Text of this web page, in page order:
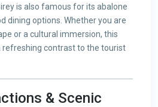
is also famous for its abalone
dining options. Whether you are
or a cultural immersion, this
refreshing contrast to the tourist
& Scenic